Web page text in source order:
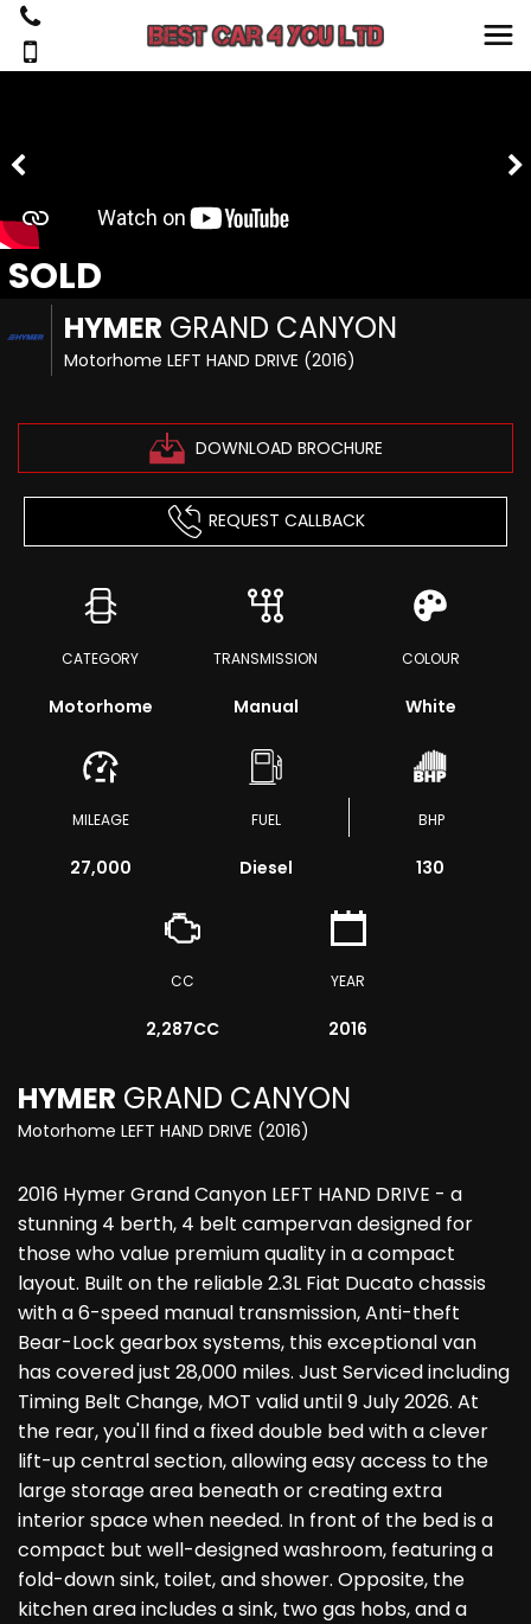
HYMER GRAND CANYON
Motorhome LEFT HAND DRIVE (2016)
DOWNLOAD BROCHURE
SOLD
REQUEST CALLBACK
CATEGORY
Motorhome
TRANSMISSION
Manual
COLOUR
White
MILEAGE
27,000
FUEL
Diesel
BHP
130
CC
2,287CC
YEAR
2016
HYMER GRAND CANYON
Motorhome LEFT HAND DRIVE (2016)
2016 Hymer Grand Canyon LEFT HAND DRIVE - a
stunning 4 berth, 4 belt campervan designed for
those who value premium quality in a compact
layout. Built on the reliable 2.3L Fiat Ducato chassis
with a 6-speed manual transmission, Anti-theft
Bear-Lock gearbox systems, this exceptional van
has covered just 28,000 miles. Just Serviced including
Timing Belt Change, MOT valid until 9 July 2026. At
the rear, you'll find a fixed double bed with a clever
lift-up central section, allowing easy access to the
large storage area beneath or creating extra
interior space when needed. In front of the bed is a
compact but well-designed washroom, featuring a
fold-down sink, toilet, and shower. Opposite, the
kitchen area includes a sink, two gas hobs, and a